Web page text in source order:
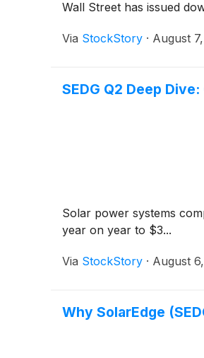
Wall Street has issued
Via StockStory · August
SEDG Q2 Deep
Solar power systems
year on year to $3...
Via StockStory · August
Why SolarEdge